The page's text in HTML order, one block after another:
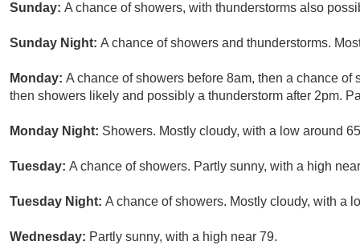
Sunday: A chance of showers, with thunderstorms also
Sunday Night: A chance of showers and thunderstorms.
Monday: A chance of showers before 8am, then a chance
then showers likely and possibly a thunderstorm after 2pm.
Monday Night: Showers. Mostly cloudy, with a low around
Tuesday: A chance of showers. Partly sunny, with a high
Tuesday Night: A chance of showers. Mostly cloudy, with a
Wednesday: Partly sunny, with a high near 79.